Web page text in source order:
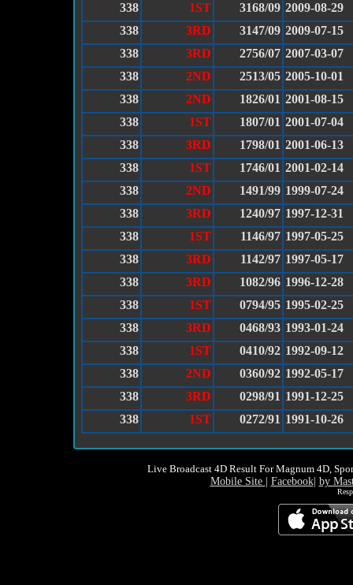
338
1ST 3168/09 2009-08-29
338
3RD 3147/09 2009-07-15
338
3RD 2756/07 2007-03-07
338
2ND 2513/05 2005-10-01
338
2ND 1826/01 2001-08-15
338
1ST 1807/01 2001-07-04
338
3RD 1798/01 2001-06-13
338
1ST 1746/01 2001-02-14
338
2ND 1491/99 1999-07-24
338
3RD 1240/97 1997-12-31
338
1ST 1146/97 1997-05-25
338
3RD 1142/97 1997-05-17
338
3RD 1082/96 1996-12-28
338
1ST 0794/95 1995-02-25
338
3RD 0468/93 1993-01-24
338
1ST 0410/92 1992-09-12
338
2ND 0360/92 1992-05-17
338
3RD 0298/91 1991-12-25
338
1ST 0272/91 1991-10-26
Live Broadcast 4D Result For Magnum 4D,
Mobile Site Facebook| by